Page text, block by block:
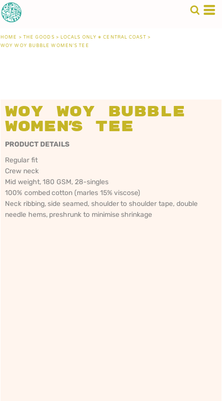
HOME >THE GOODS>LOCALS ONLY • CENTRAL COAST>
WOY WOY BUBBLE WOMEN'S TEE
Woy Woy Bubble
Women's Tee
PRODUCT DETAILS
Regular fit
Crew neck
Mid weight, 180 GSM, 28-singles
100% combed cotton (marles 15% viscose)
Neck ribbing, side seamed, shoulder to shoulder tape, double
needle hems, preshrunk to minimise shrinkage